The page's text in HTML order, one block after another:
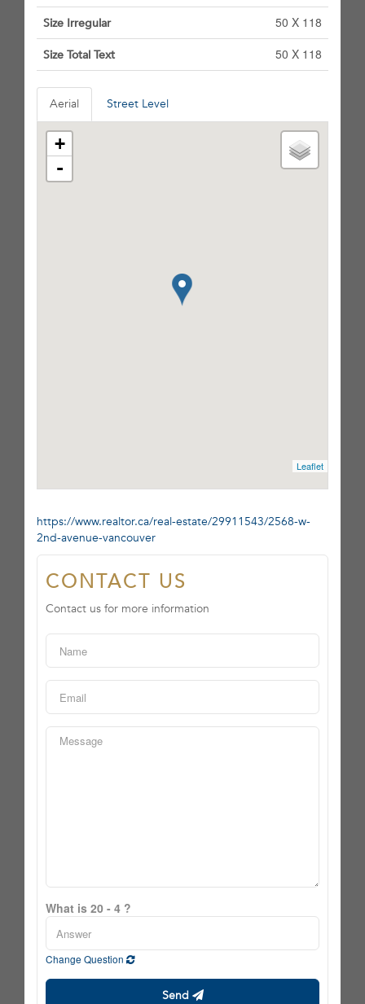
Size Irregular 50 X 118
Size Total Text 50 X 118
Aerial Street Level
+
-
Leaflet
https://www.realtor.ca/real-estate/29911543/2568-w-
2nd-avenue-vancouver
CONTACT US
Contact us for more information
What is 20 - 4 ?
Change Question
Send